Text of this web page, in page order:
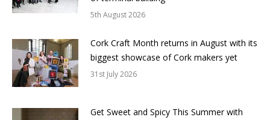
5th August 2026
Cork Craft Month returns in August with its
biggest showcase of Cork makers yet
31st July 2026
Get Sweet and Spicy This Summer with